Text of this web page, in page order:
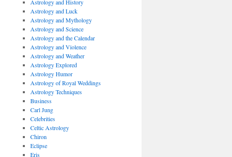
Astrology and History
Astrology and Luck
Astrology and Mythology
Astrology and Science
Astrology and the Calendar
Astrology and Violence
Astrology and Weather
Astrology Explored
Astrology Humor
Astrology of Royal Weddings
Astrology Techniques
Business
Carl Jung
Celebrities
Celtic Astrology
Chiron
Eclipse
Eris